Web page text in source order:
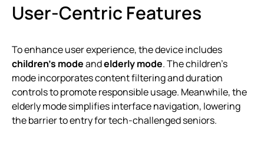
User-Centric Features
To enhance user experience, the device includes
children’s modeandelderly mode. The children’s
mode incorporates content filtering and duration
controls to promote responsible usage. Meanwhile, the
elderly mode simplifies interface navigation, lowering
the barrier to entry for tech-challenged seniors.